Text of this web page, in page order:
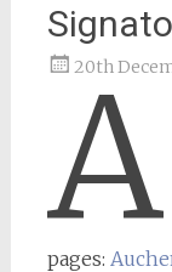
20th
A
pages: